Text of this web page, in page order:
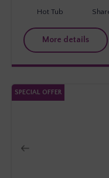
Hot Tub
More details
SPECIAL OFFER